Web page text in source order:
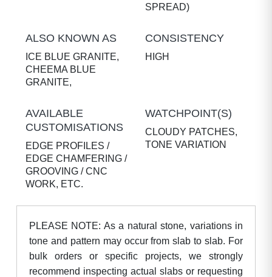
SPREAD)
ALSO KNOWN AS
ICE BLUE GRANITE,
CHEEMA BLUE
GRANITE,
CONSISTENCY
HIGH
AVAILABLE
CUSTOMISATIONS
EDGE PROFILES /
EDGE CHAMFERING /
GROOVING / CNC
WORK, ETC.
WATCHPOINT(S)
CLOUDY PATCHES,
TONE VARIATION
PLEASE NOTE: As a natural stone, variations in
tone and pattern may occur from slab to slab. For
bulk orders or specific projects, we strongly
recommend inspecting actual slabs or requesting